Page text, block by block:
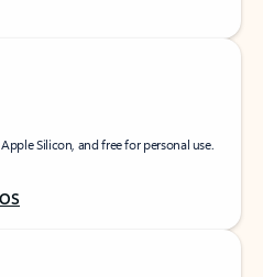
Silicon, and free for personal use.